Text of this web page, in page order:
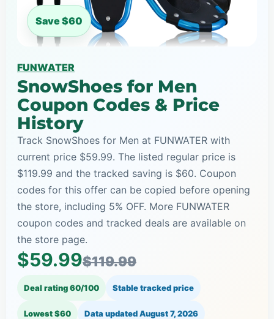
Save $60
FUNWATER
SnowShoes for Men
Coupon Codes & Price
History
Track SnowShoes for Men at FUNWATER with
current price $59.99. The listed regular price is
$119.99 and the tracked saving is $60. Coupon
codes for this offer can be copied before opening
the store, including 5% OFF. More FUNWATER
coupon codes and tracked deals are available on
the store page.
$59.99$119.99
Deal rating 60/100 Stable tracked price
Lowest $60 Data updatedAugust 7, 2026